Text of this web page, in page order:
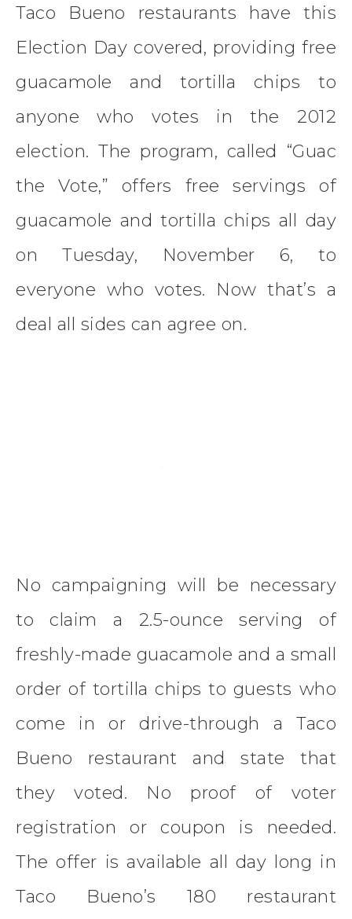
Taco Bueno restaurants have this
Election Day covered, providing free
guacamole and tortilla chips to
anyone who votes in the 2012
election. The program, called “Guac
the Vote,” offers free servings of
guacamole and tortilla chips all day
on Tuesday, November 6, to
everyone who votes. Now that’s a
deal all sides can agree on.
No campaigning will be necessary
to claim a 2.5-ounce serving of
freshly-made guacamole and a small
order of tortilla chips to guests who
come in or drive-through a Taco
Bueno restaurant and state that
they voted. No proof of voter
registration or coupon is needed.
The offer is available all day long in
Taco Bueno’s 180 restaurant